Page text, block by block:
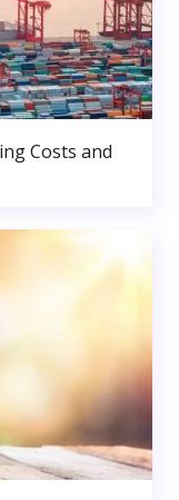
Costs and